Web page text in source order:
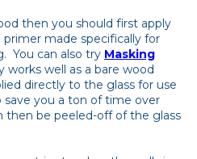
then you should first apply
primer made specifically for
You can also try Masking
works well as a bare wood
directly to the glass for use
save you a ton of time over
then be peeled-off of the glass